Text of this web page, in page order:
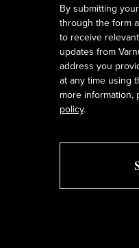
By submitting
through the form
to receive
updates from
address you
at any time using
more information,
policy.